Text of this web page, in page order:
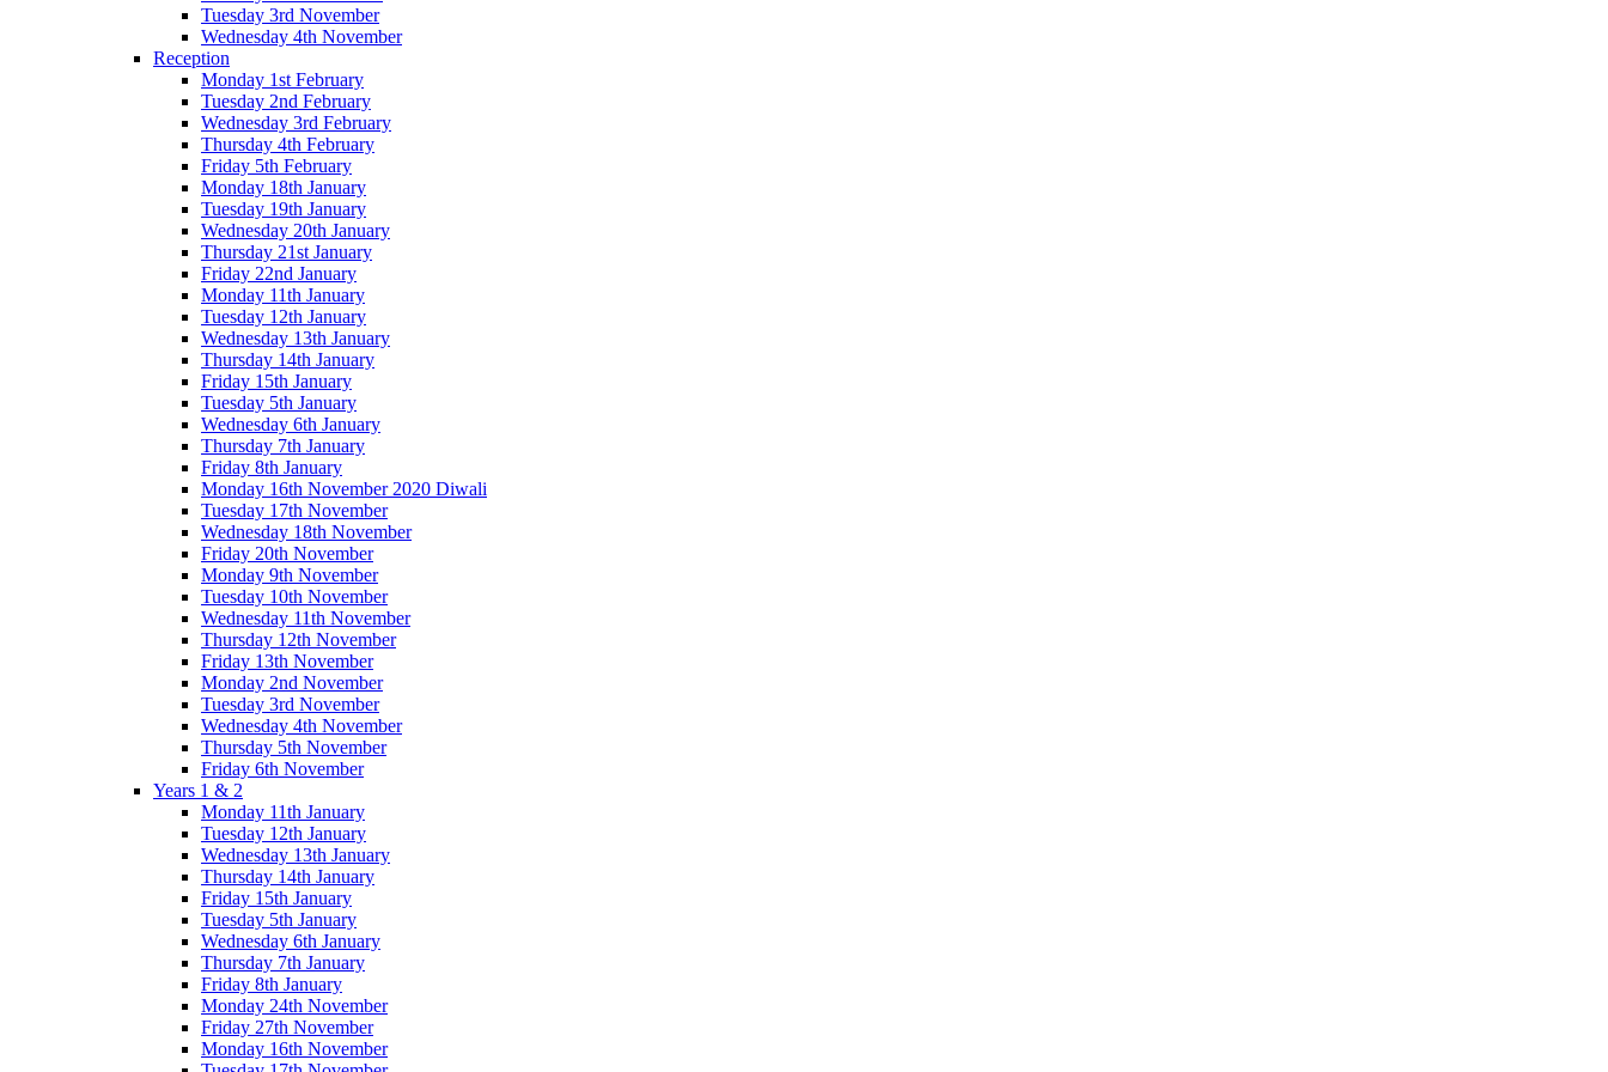
Tuesday 3rd November
Wednesday 4th November
Reception
Monday 1st February
Tuesday 2nd February
Wednesday 3rd February
Thursday 4th February
Friday 5th February
Monday 18th January
Tuesday 19th January
Wednesday 20th January
Thursday 21st January
Friday 22nd January
Monday 11th January
Tuesday 12th January
Wednesday 13th January
Thursday 14th January
Friday 15th January
Tuesday 5th January
Wednesday 6th January
Thursday 7th January
Friday 8th January
Monday 16th November 2020 Diwali
Tuesday 17th November
Wednesday 18th November
Friday 20th November
Monday 9th November
Tuesday 10th November
Wednesday 11th November
Thursday 12th November
Friday 13th November
Monday 2nd November
Tuesday 3rd November
Wednesday 4th November
Thursday 5th November
Friday 6th November
Years 1 & 2
Monday 11th January
Tuesday 12th January
Wednesday 13th January
Thursday 14th January
Friday 15th January
Tuesday 5th January
Wednesday 6th January
Thursday 7th January
Friday 8th January
Monday 24th November
Friday 27th November
Monday 16th November